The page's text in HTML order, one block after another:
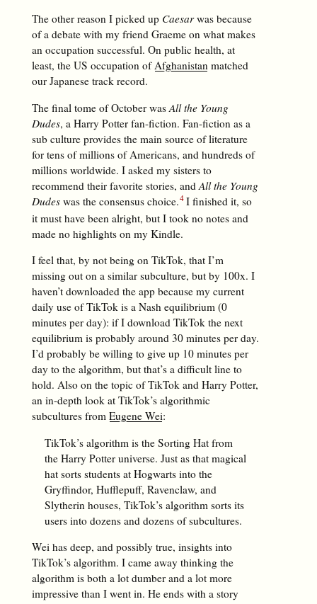
The other reason I picked up Caesarwas because
of a debate with my friend Graeme on what makes
an occupation successful. On public health, at
least, the US occupation ofAfghanistanmatched
our Japanese track record.
The final tome of October was All the Young
Dudes, a Harry Potter fan-fiction. Fan-fiction as a
sub culture provides the main source of literature
for tens of millions of Americans, and hundreds of
millions worldwide. I asked my sisters to
recommend their favorite stories, and All the Young
Dudeswas the consensus choice. I finished it, so
it must have been alright, but I took no notes and
made no highlights on my Kindle.
I feel that, by not being on TikTok, that I’m
missing out on a similar subculture, but by 100x. I
haven’t downloaded the app because my current
daily use of TikTok is a Nash equilibrium (0
minutes per day): if I download TikTok the next
equilibrium is probably around 30 minutes per day.
I’d probably be willing to give up 10 minutes per
day to the algorithm, but that’s a difficult line to
hold. Also on the topic of TikTok and Harry Potter,
an in-depth look at TikTok’s algorithmic
subcultures from Eugene Wei:
TikTok’s algorithm is the Sorting Hat from
the Harry Potter universe. Just as that magical
hat sorts students at Hogwarts into the
Gryffindor, Hufflepuff, Ravenclaw, and
Slytherin houses, TikTok’s algorithm sorts its
users into dozens and dozens of subcultures.
Wei has deep, and possibly true, insights into
TikTok’s algorithm. I came away thinking the
algorithm is both a lot dumber and a lot more
impressive than I went in. He ends with a story